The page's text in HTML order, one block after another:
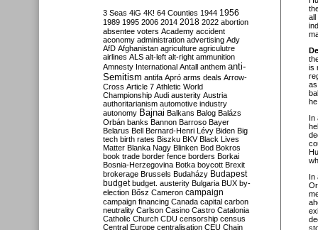
all
is
In
In
3 Seas 4iG 4K! 64 Counties 1944 1956
1989 1995 2006 2014 2018 2022 abortion
absentee voters Academy accident
aconomy administration advertising Ady
AfD Afghanistan agriculture agriculutre
airlines ALS alt-left alt-right ammunition
Amnesty International Antall anthem anti-
Semitism antifa Apró arms deals Arrow-
Cross Article 7 Athletic World
Championship Audi austerity Austria
authoritarianism automotive industry
autonomy Bajnai Balkans Balog Balázs
Orbán banks Bannon Barroso Bayer
Belarus Bell Bernard-Henri Lévy Biden Big
tech birth rates Biszku BKV Black Lives
Matter Blanka Nagy Blinken Bod Bokros
book trade border fence borders Borkai
Bosnia-Herzegovina Botka boycott Brexit
brokerage Brussels Budaházy Budapest
budget budget. austerity Bulgaria BUX by-
election Bősz Cameron campaign
campaign financing Canada capital carbon
neutrality Carlson Casino Castro Catalonia
Catholic Church CDU censorship census
Central Europe centralisation CEU Chain